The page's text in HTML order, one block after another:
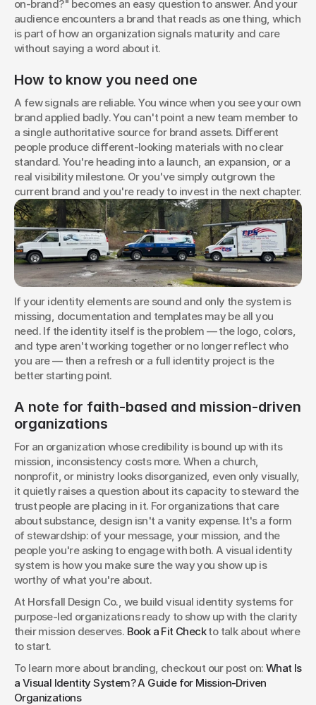
on-brand?" becomes an easy question to answer. And your
audience encounters a brand that reads as one thing, which
is part of how an organization signals maturity and care
without saying a word about it.
How to know you need one
A few signals are reliable. You wince when you see your own
brand applied badly. You can't point a new team member to
a single authoritative source for brand assets. Different
people produce different-looking materials with no clear
standard. You're heading into a launch, an expansion, or a
real visibility milestone. Or you've simply outgrown the
current brand and you're ready to invest in the next chapter.
If your identity elements are sound and only the system is
missing, documentation and templates may be all you
need. If the identity itself is the problem — the logo, colors,
and type aren't working together or no longer reflect who
you are — then a refresh or a full identity project is the
better starting point.
A note for faith-based and mission-driven
organizations
For an organization whose credibility is bound up with its
mission, inconsistency costs more. When a church,
nonprofit, or ministry looks disorganized, even only visually,
it quietly raises a question about its capacity to steward the
trust people are placing in it. For organizations that care
about substance, design isn't a vanity expense. It's a form
of stewardship: of your message, your mission, and the
people you're asking to engage with both. A visual identity
system is how you make sure the way you show up is
worthy of what you're about.
At Horsfall Design Co., we build visual identity systems for
purpose-led organizations ready to show up with the clarity
their mission deserves. Book a Fit Check to talk about where
to start.
To learn more about branding, checkout our post on: What Is
a Visual Identity System? A Guide for Mission-Driven
Organizations